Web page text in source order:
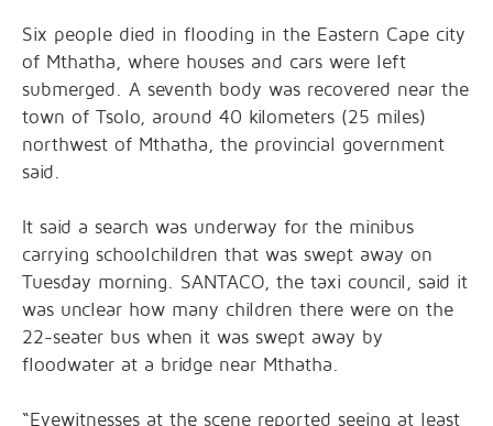
Six people died in flooding in the Eastern Cape city
of Mthatha, where houses and cars were left
submerged. A seventh body was recovered near the
town of Tsolo, around 40 kilometers (25 miles)
northwest of Mthatha, the provincial government
said.
It said a search was underway for the minibus
carrying schoolchildren that was swept away on
Tuesday morning. SANTACO, the taxi council, said it
was unclear how many children there were on the
22-seater bus when it was swept away by
floodwater at a bridge near Mthatha.
“Eyewitnesses at the scene reported seeing at least